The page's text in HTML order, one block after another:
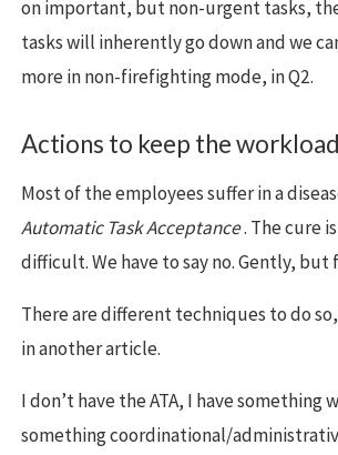
on important, but non-urgent tasks,
tasks will inherently go down and we
more in non-firefighting mode, in Q2.
Actions to keep the
Most of the employees suffer in a
Automatic Task Acceptance. The cure
difficult. We have to say no. Gently, but
There are different techniques to do
in another article.
I don’t have the ATA, I have something
something coordinational/